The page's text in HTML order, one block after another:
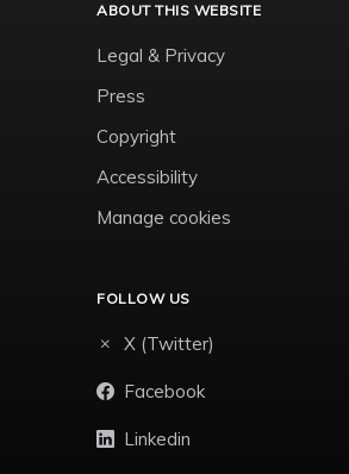
ABOUT THIS WEBSITE
Legal & Privacy
Press
Copyright
Accessibility
Manage cookies
FOLLOW US
X (Twitter)
Facebook
Linkedin